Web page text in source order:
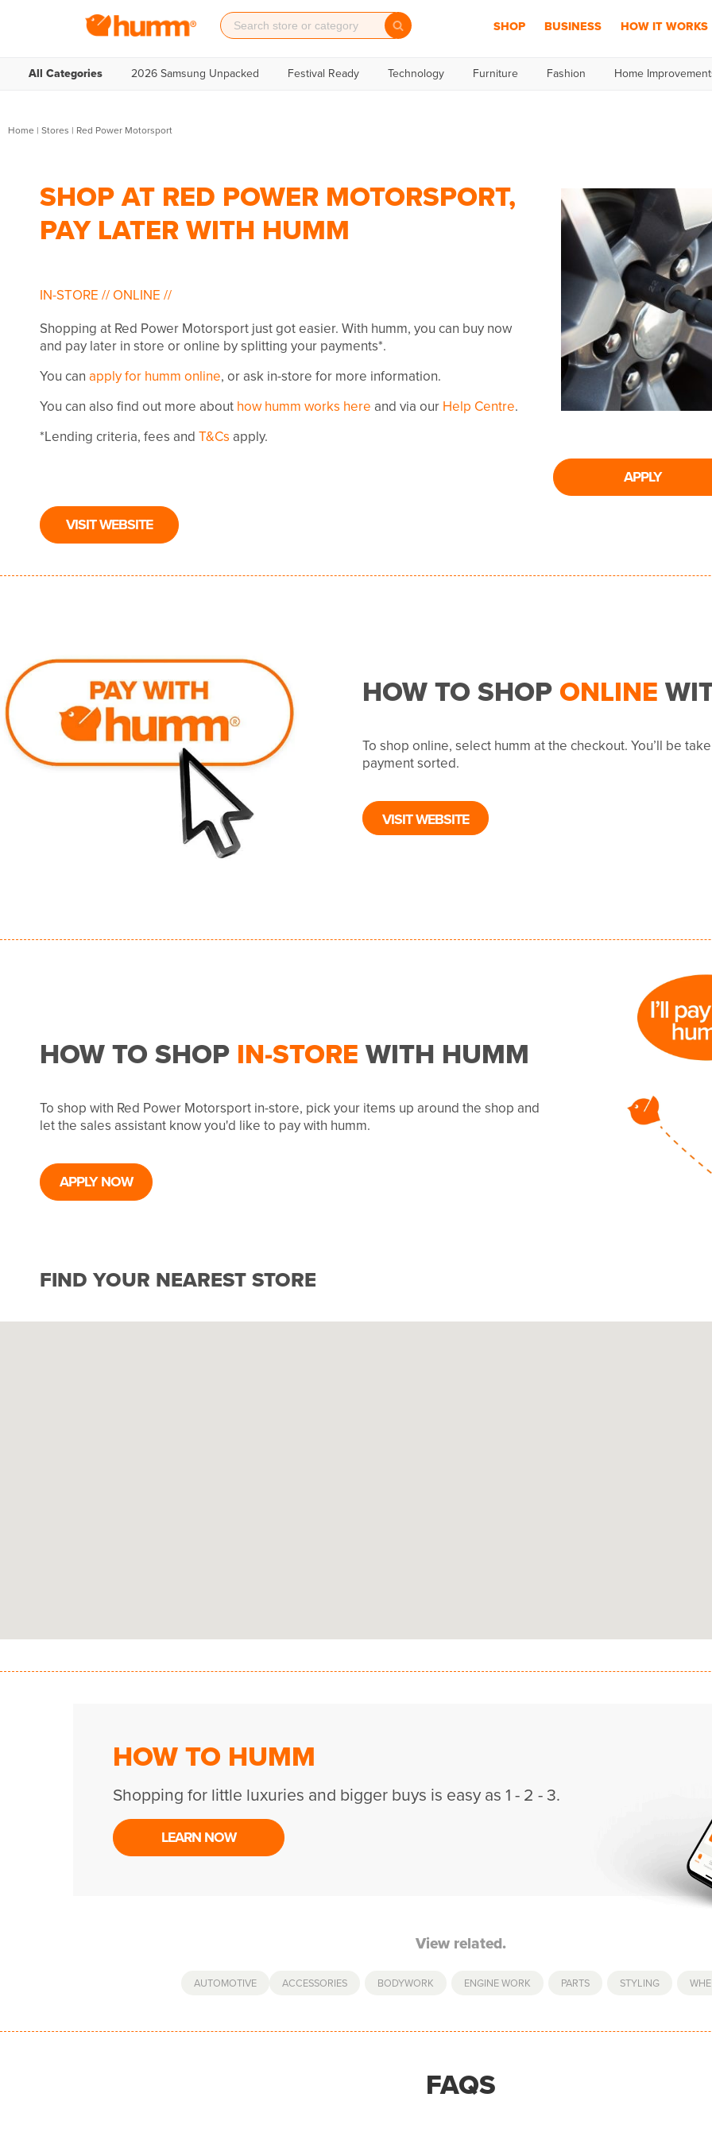
SHOP BUSINESS HOW IT WORKS
All Categories 2026 Samsung Unpacked Festival Ready Technology Furniture Fashion Home
Home | Stores | Red Power Motorsport
SHOP AT RED POWER MOTORSPORT,
PAY LATER WITH HUMM
IN-STORE // ONLINE //
Shopping at Red Power Motorsport just got easier. With humm, you can buy now
and pay later in store or online by splitting your payments*.
You can apply for humm online, or ask in-store for more information.
You can also find out more about how humm works here and via our Help Centre.
*Lending criteria, fees and T&Cs apply.
VISIT WEBSITE
APPLY
HOW TO SHOPONLINE
To shop online, select humm at the checkout. You’ll be
payment sorted.
VISIT WEBSITE
HOW TO SHOP IN-STOREWITH HUMM
To shop with Red Power Motorsport in-store, pick your items up around the shop and
let the sales assistant know you'd like to pay with humm.
APPLY NOW
FIND YOUR NEAREST STORE
HOW TO HUMM
Shopping for little luxuries and bigger buys is easy as 1 - 2 - 3.
LEARN NOW
View related.
AUTOMOTIVE ACCESSORIES BODYWORK ENGINE WORK PARTS STYLING
FAQS